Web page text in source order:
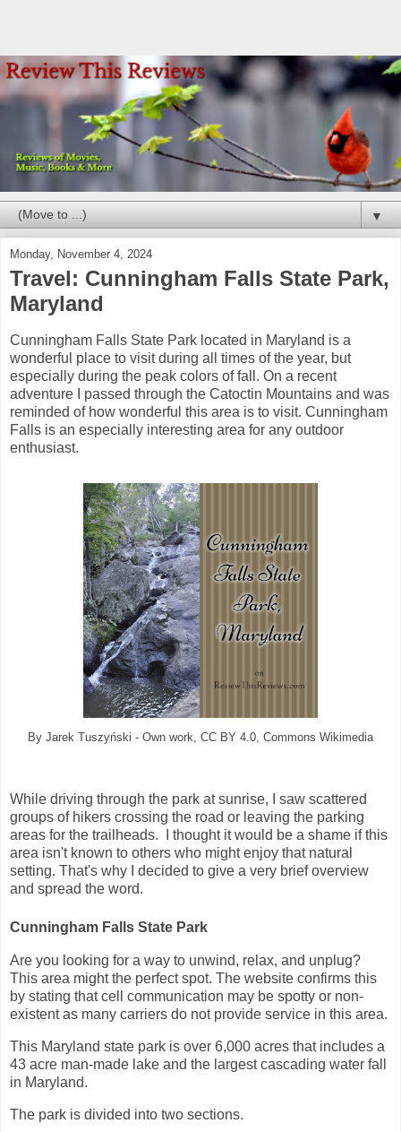
▼
Monday, November 4, 2024
Travel: Cunningham Falls State Park,
Maryland
Cunningham Falls State Park located in Maryland is a
wonderful place to visit during all times of the year, but
especially during the peak colors of fall. On a recent
adventure I passed through the Catoctin Mountains and was
reminded of how wonderful this area is to visit. Cunningham
Falls is an especially interesting area for any outdoor
enthusiast.
By Jarek Tuszyński - Own work, CC BY 4.0, Commons Wikimedia
While driving through the park at sunrise, I saw scattered
groups of hikers crossing the road or leaving the parking
areas for the trailheads. I thought it would be a shame if this
area isn't known to others who might enjoy that natural
setting. That's why I decided to give a very brief overview
and spread the word.
Cunningham Falls State Park
Are you looking for a way to unwind, relax, and unplug?
This area might the perfect spot. The website confirms this
by stating that cell communication may be spotty or non-
existent as many carriers do not provide service in this area.
This Maryland state park is over 6,000 acres that includes a
43 acre man-made lake and the largest cascading water fall
in Maryland.
The park is divided into two sections.